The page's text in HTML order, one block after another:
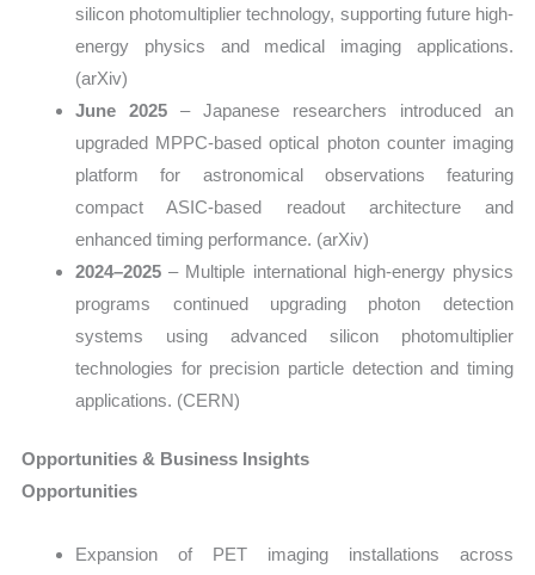
silicon photomultiplier technology, supporting future high-
energy physics and medical imaging applications.
(arXiv)
June 2025 – Japanese researchers introduced an
upgraded MPPC-based optical photon counter imaging
platform for astronomical observations featuring
compact ASIC-based readout architecture and
enhanced timing performance. (arXiv)
2024–2025 – Multiple international high-energy physics
programs continued upgrading photon detection
systems using advanced silicon photomultiplier
technologies for precision particle detection and timing
applications. (CERN)
Opportunities & Business Insights
Opportunities
Expansion of PET imaging installations across